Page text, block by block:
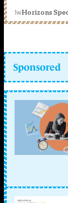
1wHorizons
Sponsored